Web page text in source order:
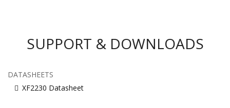
SUPPORT & DOWNLOADS
DATASHEETS
XF2230 Datasheet